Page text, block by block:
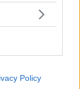
Policy